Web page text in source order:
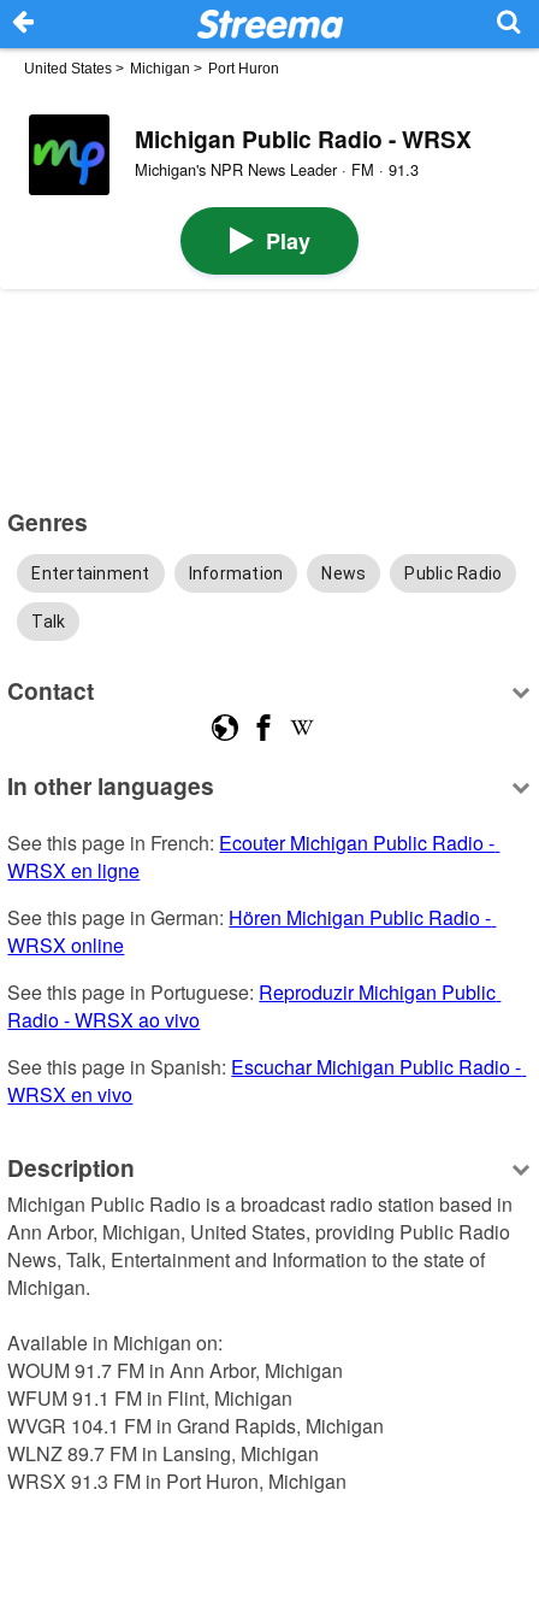
United States > Michigan > Port Huron
Michigan Public Radio - WRSX
Michigan's NPR News Leader · FM · 91.3
Play
Genres
Entertainment Information News Public Radio
Talk
Contact
In other languages
See this page in French: Ecouter Michigan Public Radio -
WRSX en ligne
See this page in German: Hören Michigan Public Radio -
WRSX online
See this page in Portuguese: Reproduzir Michigan Public
Radio - WRSX ao vivo
See this page in Spanish: Escuchar Michigan Public Radio -
WRSX en vivo
Description
Michigan Public Radio is a broadcast radio station based in
Ann Arbor, Michigan, United States, providing Public Radio
News, Talk, Entertainment and Information to the state of
Michigan.
Available in Michigan on:
WOUM 91.7 FM in Ann Arbor, Michigan
WFUM 91.1 FM in Flint, Michigan
WVGR 104.1 FM in Grand Rapids, Michigan
WLNZ 89.7 FM in Lansing, Michigan
WRSX 91.3 FM in Port Huron, Michigan